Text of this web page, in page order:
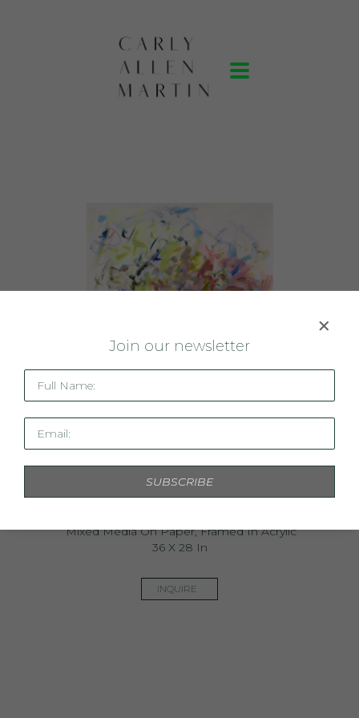
Mixed Media On Paper, Framed In Acrylic
36 X 28 In
INQUIRE
Join our newsletter
Full Name:
Email:
SUBSCRIBE